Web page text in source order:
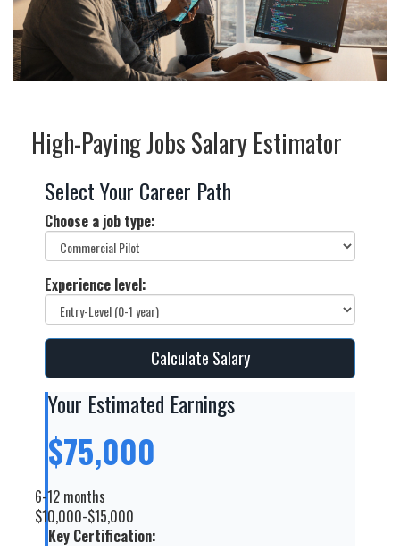
High-Paying Jobs Salary Estimator
Select Your Career Path
Choose a job type:
Experience level:
Calculate Salary
Your Estimated Earnings
$75,000
6-12 months
$10,000-$15,000
Key Certification: